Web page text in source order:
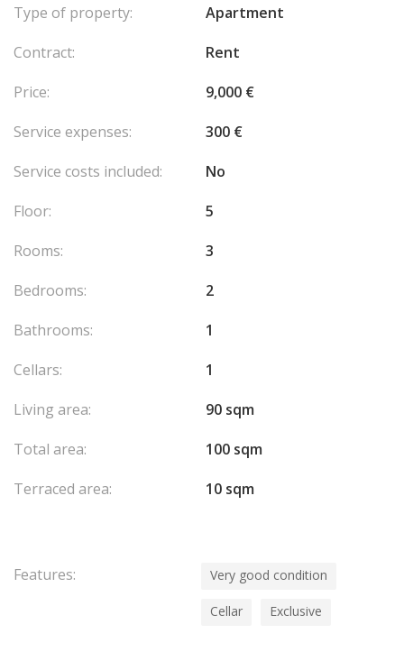
Type of property:
Apartment
Contract:
Rent
Price:
9,000 €
Service expenses:
300 €
Service costs included:
No
Floor:
5
Rooms:
3
Bedrooms:
2
Bathrooms:
1
Cellars:
1
Living area:
90 sqm
Total area:
100 sqm
Terraced area:
10 sqm
Features: Very good condition
Cellar Exclusive